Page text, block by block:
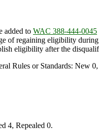
added to WAC 388-444-0045
of regaining eligibility
eligibility after the
Rules or Standards: New
4, Repealed 0.